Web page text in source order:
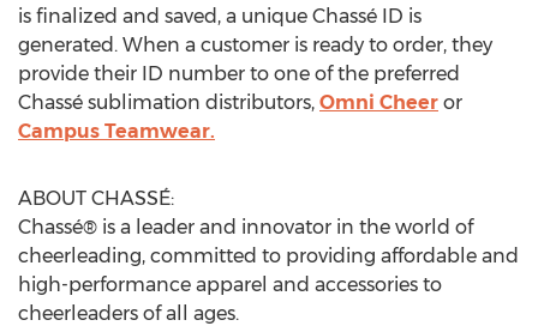
is finalized and saved, a unique Chassé ID is
generated. When a customer is ready to order, they
provide their ID number to one of the preferred
Chassé sublimation distributors, Omni Cheer or
Campus Teamwear.
ABOUT CHASSÉ:
Chassé® is a leader and innovator in the world of
cheerleading, committed to providing affordable and
high-performance apparel and accessories to
cheerleaders of all ages.